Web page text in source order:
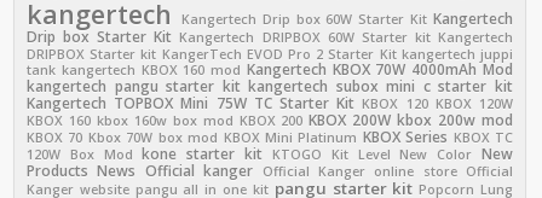
kangertech Kangertech Drip box 60W Starter Kit Kangertech
Drip box Starter Kit Kangertech DRIPBOX 60W Starter kit Kangertech
DRIPBOX Starter kit KangerTech EVOD Pro 2 Starter Kit kangertech juppi
tank kangertech KBOX 160 mod Kangertech KBOX 70W 4000mAh Mod
kangertech pangu starter kit kangertech subox mini c starter kit
Kangertech TOPBOX Mini 75W TC Starter Kit KBOX 120 KBOX 120W
KBOX 160 kbox 160w box mod KBOX 200 KBOX 200W kbox 200w mod
KBOX 70 Kbox 70W box mod KBOX Mini Platinum KBOX Series KBOX TC
120W Box Mod
kone starter kit KTOGO Kit Level New Color New
Products News Official kanger Official Kanger online store Official
Kanger website pangu all in one kit pangu starter kit Popcorn Lung